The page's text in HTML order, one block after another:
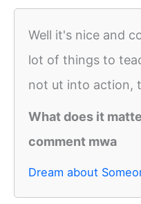
Well it's nice and
lot of things to
not ut into action,
What does it
comment mwa
Dream about